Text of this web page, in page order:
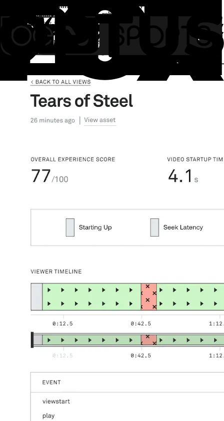
Monitor the key dimensions of video quality of service (QoS):
playback failures, startup time, rebuffering, and video quality. With
Mux’s industry-first viewer experience scores, you can quickly
summarize your video platform’s performance on a daily or weekly
basis. Benchmark your metrics against other Mux customers to help
understand where you have the biggest potential for improvement.